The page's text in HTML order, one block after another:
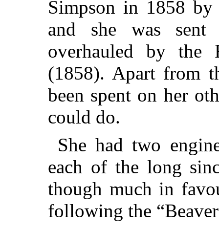
Simpson in 1858 by
and she was
overhauled by the
(1858). Apart from
been spent on her
could do.
She had two
each of the long
though much in
following the